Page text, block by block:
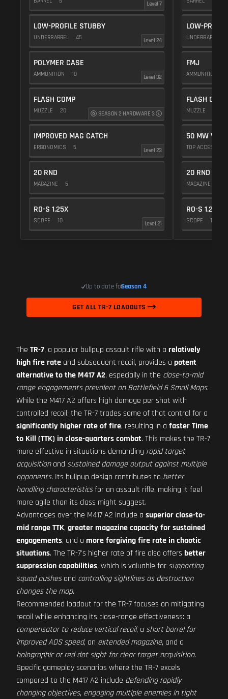
Level 7
LOW-PROFILE STUBBY
UNDERBARREL 45 Level 24
POLYMER CASE
AMMUNITION 10 Level 32
FLASH COMP
MUZZLE 20 SEASON 2 HARDWARE 3
IMPROVED MAG CATCH
ERGONOMICS 5 Level 23
20 RND
MAGAZINE 5
RO-S 1.25X
SCOPE 10 Level 21
LOW-
UNDERBARREL
FMJ
AMMUNITION
FLASH COMP
MUZZLE
50 MW
TOP ACCESSORY
20 RND
MAGAZINE
RO-S 1.25X
SCOPE 10
Up to date forSeason 4
GET ALL TR-7 LOADOUTS
The TR-7, a popular bullpup assault rifle with a relatively
high fire rate and subsequent recoil, provides a potent
alternative to the M417 A2, especially in the close-to-mid
range engagements prevalent on Battlefield 6 Small Maps.
While the M417 A2 offers high damage per shot with
controlled recoil, the TR-7 trades some of that control for a
significantly higher rate of fire, resulting in a faster Time
to Kill (TTK) in close-quarters combat. This makes the TR-7
more effective in situations demanding rapid target
acquisitionand sustained damage output against multiple
opponents. Its bullpup design contributes to better
handling characteristicsfor an assault rifle, making it feel
more agile than its class might suggest.
Advantages over the M417 A2 include a superior close-to-
mid range TTK, greater magazine capacity for sustained
engagements, and a more forgiving fire rate in chaotic
situations. The TR-7's higher rate of fire also offers better
suppression capabilities, which is valuable for supporting
squad pushesand controlling sightlines as destruction
changes the map.
Recommended loadout for the TR-7 focuses on mitigating
recoil while enhancing its close-range effectiveness: a
compensator to reduce vertical recoil, a short barrel for
improved ADS speed, an extended magazine, and a
holographic or red dot sight for clear target acquisition.
Specific gameplay scenarios where the TR-7 excels
compared to the M417 A2 include defending rapidly
changing objectives, engaging multiple enemies in tight